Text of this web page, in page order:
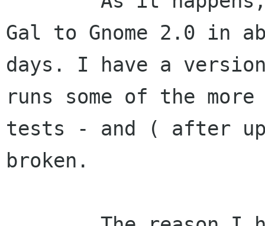
Gal to Gnome 2.0 in
days. I have a
runs some of the more
tests - and ( after
broken.